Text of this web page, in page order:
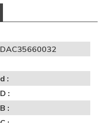
DAC35660032
d :
D :
B :